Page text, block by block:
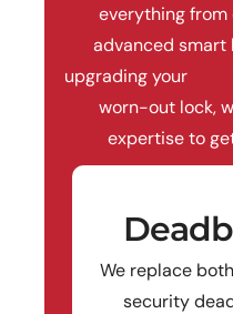
everything
advanced smart
upgrading your
worn-out lock,
expertise to
We replace
security